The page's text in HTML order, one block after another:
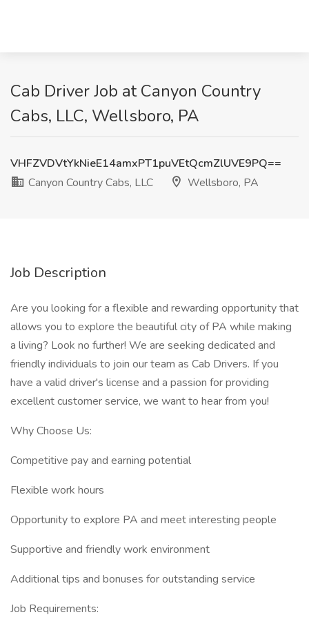
Cab Driver Job at Canyon Country
Cabs, LLC, Wellsboro, PA
VHFZVDVtYkNieE14amxPT1puVEtQcmZlUVE9PQ==
Canyon Country Cabs, LLC
Wellsboro, PA
Job Description
Are you looking for a flexible and rewarding opportunity that
allows you to explore the beautiful city of PA while making
a living? Look no further! We are seeking dedicated and
friendly individuals to join our team as Cab Drivers. If you
have a valid driver's license and a passion for providing
excellent customer service, we want to hear from you!
Why Choose Us:
Competitive pay and earning potential
Flexible work hours
Opportunity to explore PA and meet interesting people
Supportive and friendly work environment
Additional tips and bonuses for outstanding service
Job Requirements: